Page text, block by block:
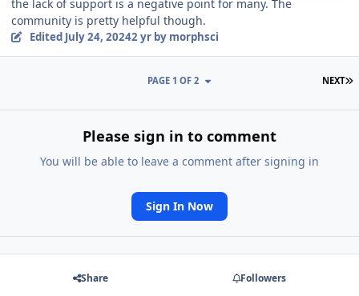
the lack of support is a negative point for many. The
community is pretty helpful though.
Edited July 24, 20242 yrby morphsci
NEXT
PAGE 1 OF 2
Please sign in to comment
You will be able to leave a comment after signing in
Sign In Now
Share Followers